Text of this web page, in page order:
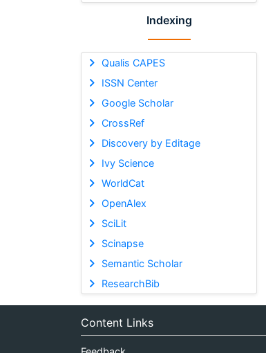
Indexing
Qualis CAPES
ISSN Center
Google Scholar
CrossRef
Discovery by Editage
Ivy Science
WorldCat
OpenAlex
SciLit
Scinapse
Semantic Scholar
ResearchBib
Content Links